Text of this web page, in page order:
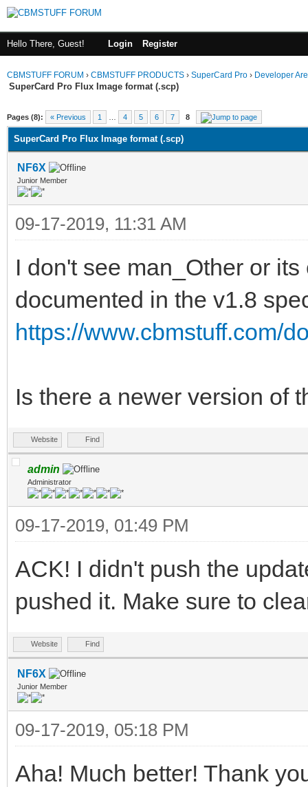
Hello There, Guest! Login Register
CBMSTUFF FORUM › CBMSTUFF PRODUCTS › SuperCard Pro › Developer
SuperCard Pro Flux Image format (.scp)
Pages (8): « Previous 1 4 5 6 7 8
SuperCard Pro Flux Image format (.scp)
NF6X
Junior Member
09-17-2019, 11:31 AM
I don't see man_Other or
documented in the v1.8
https://www.cbmstuff.com/
Is there a newer version of
Website Find
admin
Administrator
09-17-2019, 01:49 PM
ACK! I didn't push the
pushed it. Make sure to
Website Find
NF6X
Junior Member
09-17-2019, 05:18 PM
Aha! Much better! Thank